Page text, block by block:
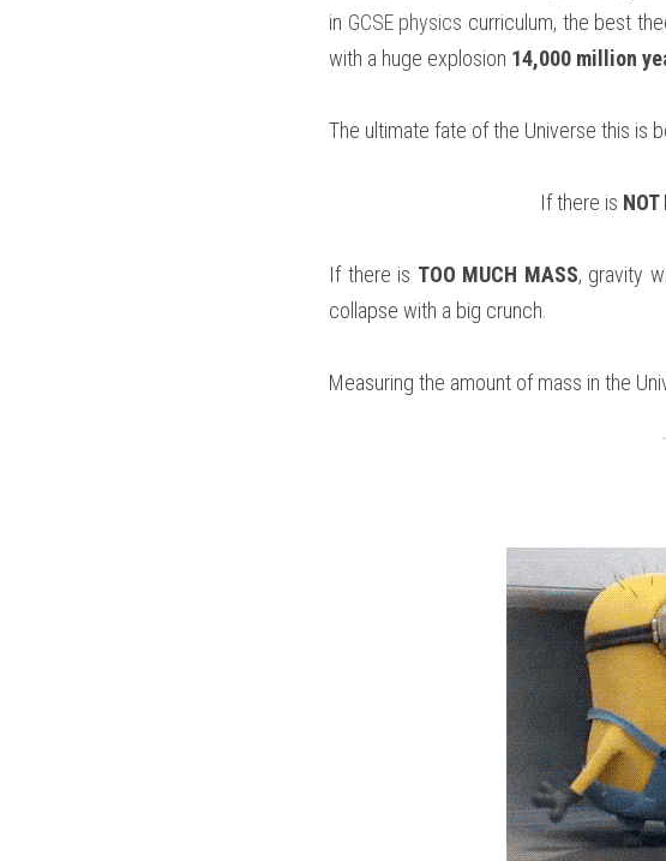
in GCSE physics curriculum, the best
with a huge explosion 14,000 million
The ultimate fate of the Universe this is
If there is NOT
If there is TOO MUCH MASS, gravity
collapse with a big crunch.
Measuring the amount of mass in the